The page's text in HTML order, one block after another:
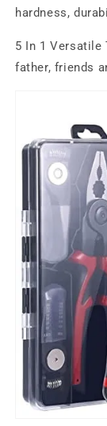
hardness,
5 In 1
father, friends